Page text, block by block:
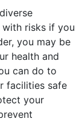
risks if you
you may be
health and
can do to
facilities safe
your